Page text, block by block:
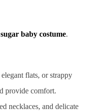
sugar baby costume.
flats, or strappy
provide comfort.
necklaces, and delicate